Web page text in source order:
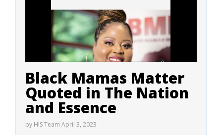
Black Mamas Matter
Quoted in The Nation
and Essence
by HIS Team April 3, 2023